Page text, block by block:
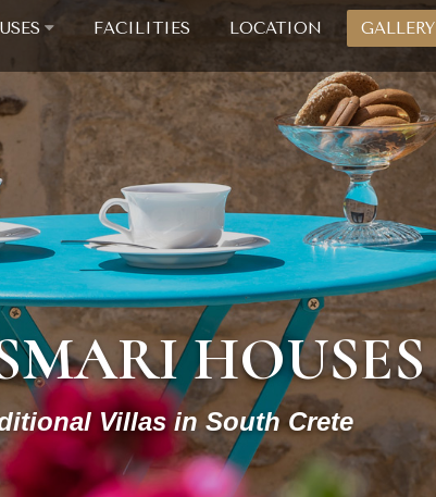
FACILITIES LOCATION GALLERY
HOUSES
Villas in South Crete